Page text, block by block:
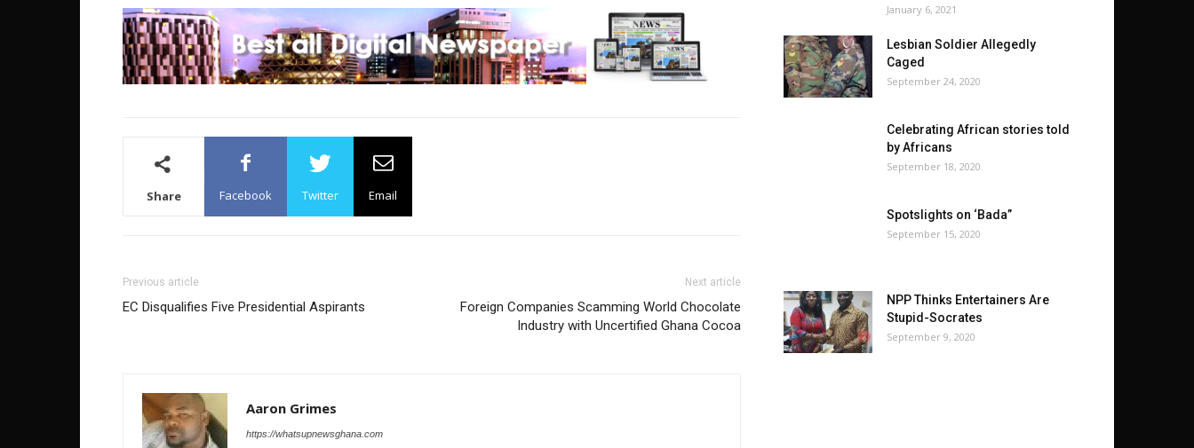
Share Facebook Twitter Email
Previous article
EC Disqualifies Five Presidential Aspirants
Next article
Foreign Companies Scamming World Chocolate
Industry with Uncertified Ghana Cocoa
Aaron Grimes
https://whatsupnewsghana.com
January 6, 2021
Lesbian Soldier Allegedly
Caged
September 24, 2020
Celebrating African stories told
by Africans
September 18, 2020
Spotslights on ‘Bada”
September 15, 2020
NPP Thinks Entertainers Are
Stupid-Socrates
September 9, 2020